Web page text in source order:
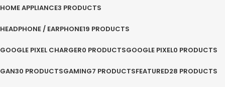
HOME APPLIANCE3 PRODUCTS
HEADPHONE / EARPHONE19 PRODUCTS
GOOGLE PIXEL CHARGER0 PRODUCTSGOOGLE PIXEL0 PRODUCTS
GAN30 PRODUCTSGAMING7 PRODUCTSFEATURED28 PRODUCTS